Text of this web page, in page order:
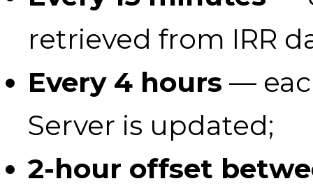
retrieved from IRR
Every 4 hours —
Server is updated;
2-hour offset